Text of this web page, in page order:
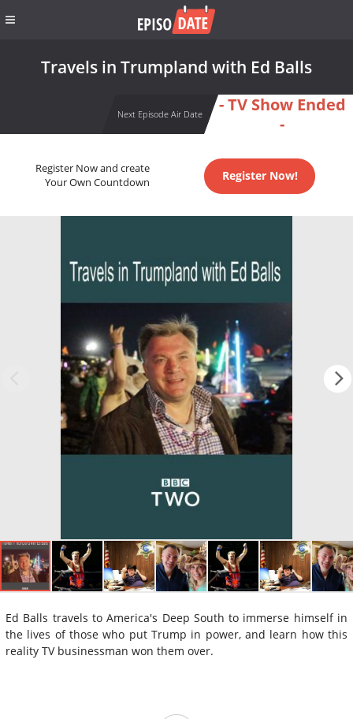
Travels in Trumpland with Ed Balls
Next Episode Air Date
- TV Show Ended
-
Register Now and create
Your Own Countdown
Register Now!
Ed Balls travels to America's Deep South to immerse himself in
the lives of those who put Trump in power, and learn how this
reality TV businessman won them over.